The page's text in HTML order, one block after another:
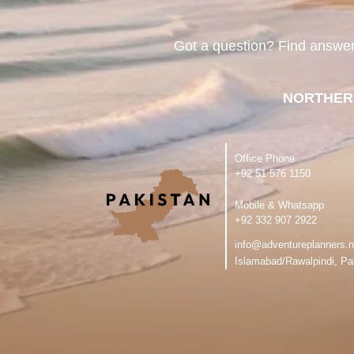
Got a question? Find
Office Phone
‪+92 51 576 1150
Mobile & Whatsapp
‪+92 332 907 2922
Islamabad/Rawalpindi,